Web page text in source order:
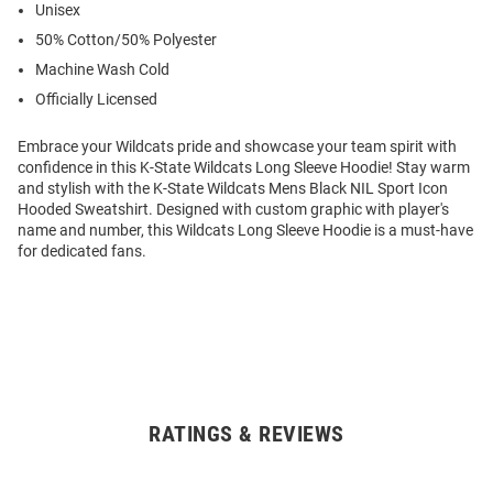
Unisex
50% Cotton/50% Polyester
Machine Wash Cold
Officially Licensed
Embrace your Wildcats pride and showcase your team spirit with
confidence in this K-State Wildcats Long Sleeve Hoodie! Stay warm
and stylish with the K-State Wildcats Mens Black NIL Sport Icon
Hooded Sweatshirt. Designed with custom graphic with player's
name and number, this Wildcats Long Sleeve Hoodie is a must-have
for dedicated fans.
RATINGS & REVIEWS